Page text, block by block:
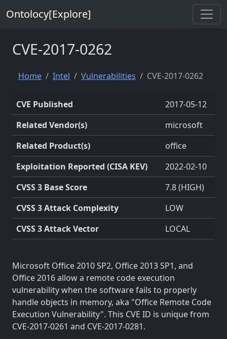
Ontolocy[Explore]
CVE-2017-0262
Home Intel Vulnerabilities CVE-2017-0262
CVE Published
2017-05-12
Related Vendor(s)
microsoft
Related Product(s)
office
Exploitation Reported (CISA KEV)
2022-02-10
CVSS 3 Base Score
7.8 (HIGH)
CVSS 3 Attack Complexity
LOW
CVSS 3 Attack Vector
LOCAL
Microsoft Office 2010 SP2, Office 2013 SP1, and
Office 2016 allow a remote code execution
vulnerability when the software fails to properly
handle objects in memory, aka "Office Remote Code
Execution Vulnerability". This CVE ID is unique from
CVE-2017-0261 and CVE-2017-0281.